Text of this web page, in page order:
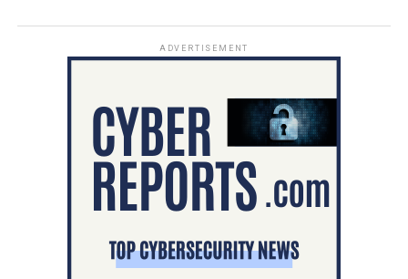
ADVERTISEMENT